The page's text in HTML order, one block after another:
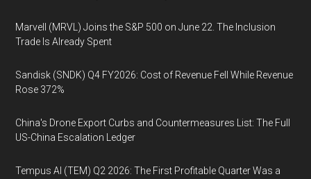
Marvell (MRVL) Joins the S&P 500 on June 22. The Inclusion
Trade Is Already Spent
Sandisk (SNDK) Q4 FY2026: Cost of Revenue Fell While Revenue
Rose 372%
China's Drone Export Curbs and Countermeasures List: The Full
US-China Escalation Ledger
Tempus AI (TEM) Q2 2026: The First Profitable Quarter Was a